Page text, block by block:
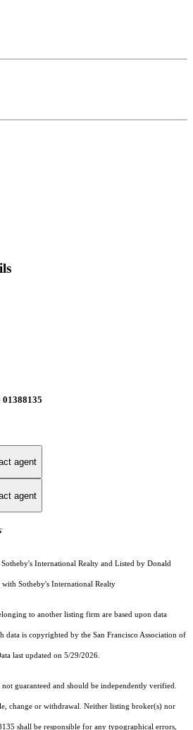
agent
agent
International Realty and Listed by Donald
Sotheby's International Realty
to another listing firm are based upon data
data is copyrighted by the San Francisco Association of
last updated on 5/29/2026.
guaranteed and should be independently verified.
change or withdrawal. Neither listing broker(s) nor
shall be responsible for any typographical errors,